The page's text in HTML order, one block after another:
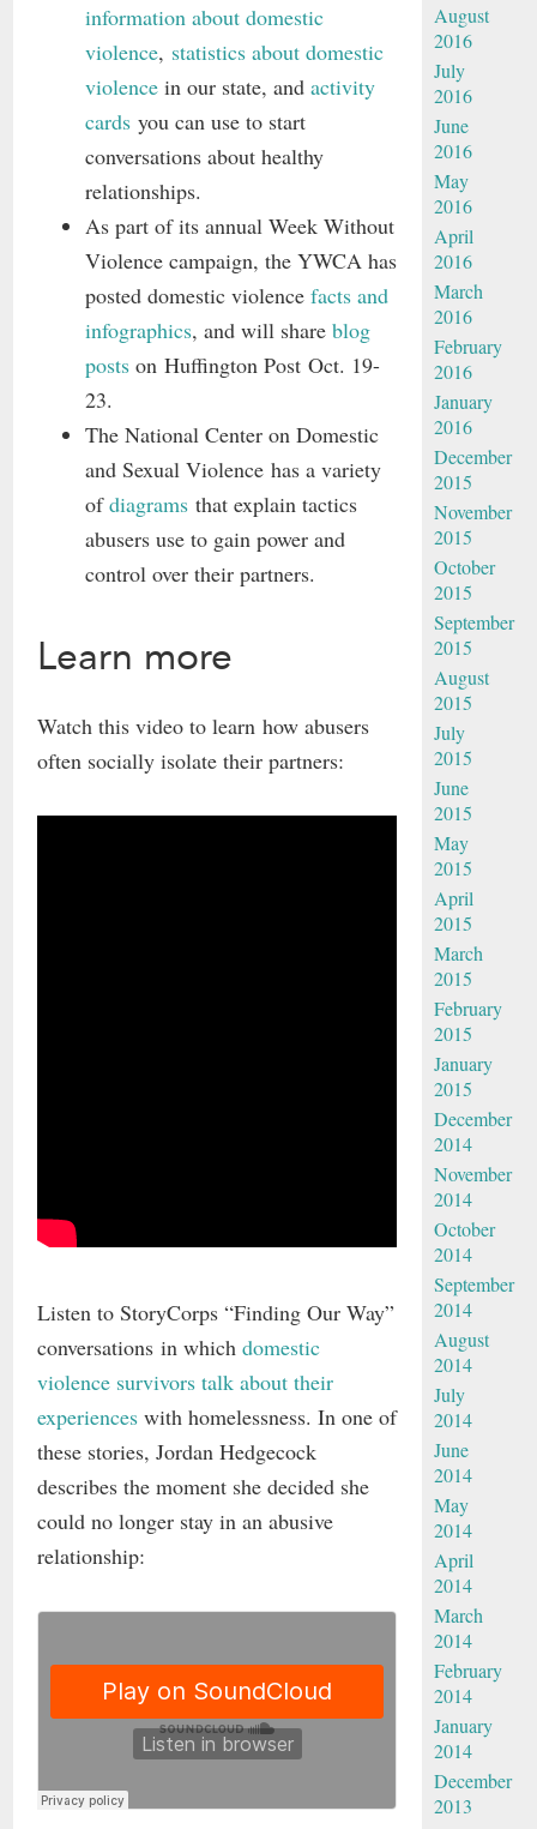
information about domestic
violence, statistics about domestic
violence in our state, andactivity
cards you can use to start
conversations about healthy
relationships.
As part of its annual Week Without
Violence campaign, the YWCA has
posted domestic violencefacts and
infographics, and will shareblog
posts on Huffington Post Oct. 19-
23.
The National Center on Domestic
and Sexual Violence has a variety
ofdiagrams that explain tactics
abusers use to gain power and
control over their partners.
Learn more
Watch this video to learn how abusers
often socially isolate their partners:
Listen to StoryCorps “Finding Our Way”
conversations in whichdomestic
violence survivors talk about their
experiences with homelessness. In one of
these stories, Jordan Hedgecock
describes the moment she decided she
could no longer stay in an abusive
relationship:
August
2016
July
2016
June
2016
May
2016
April
2016
March
2016
February
2016
January
2016
December
2015
November
2015
October
2015
September
2015
August
2015
July
2015
June
2015
May
2015
April
2015
March
2015
February
2015
January
2015
December
2014
November
2014
October
2014
September
2014
August
2014
July
2014
June
2014
May
2014
April
2014
March
2014
February
2014
January
2014
December
2013